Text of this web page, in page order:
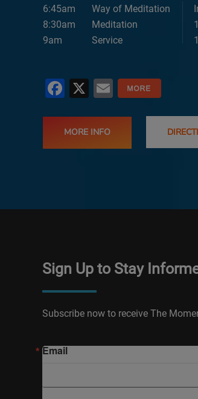
6:45am
Way of Meditation
8:30am
Meditation
9am
Service
Facebook
X Email
MORE INFO
Sign Up to Stay
Subscribe now to receive The
Email